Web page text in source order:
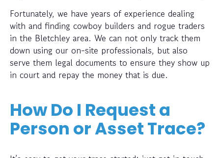
Fortunately, we have years of experience dealing
with and finding cowboy builders and rogue traders
in the Bletchley area. We can not only track them
down using our on-site professionals, but also
serve them legal documents to ensure they show up
in court and repay the money that is due.
How Do I Request a
Person or Asset Trace?